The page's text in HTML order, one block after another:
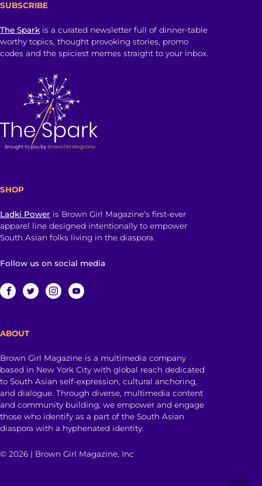
SUBSCRIBE
The Spark is a curated newsletter full of dinner-table
worthy topics, thought provoking stories, promo
codes and the spiciest memes straight to your inbox.
SHOP
Ladki Power is Brown Girl Magazine’s first-ever
apparel line designed intentionally to empower
South Asian folks living in the diaspora.
Follow us on social media
ABOUT
Brown Girl Magazine is a multimedia company
based in New York City with global reach dedicated
to South Asian self-expression, cultural anchoring,
and dialogue. Through diverse, multimedia content
and community building, we empower and engage
those who identify as a part of the South Asian
diaspora with a hyphenated identity.
© 2026 | Brown Girl Magazine, Inc